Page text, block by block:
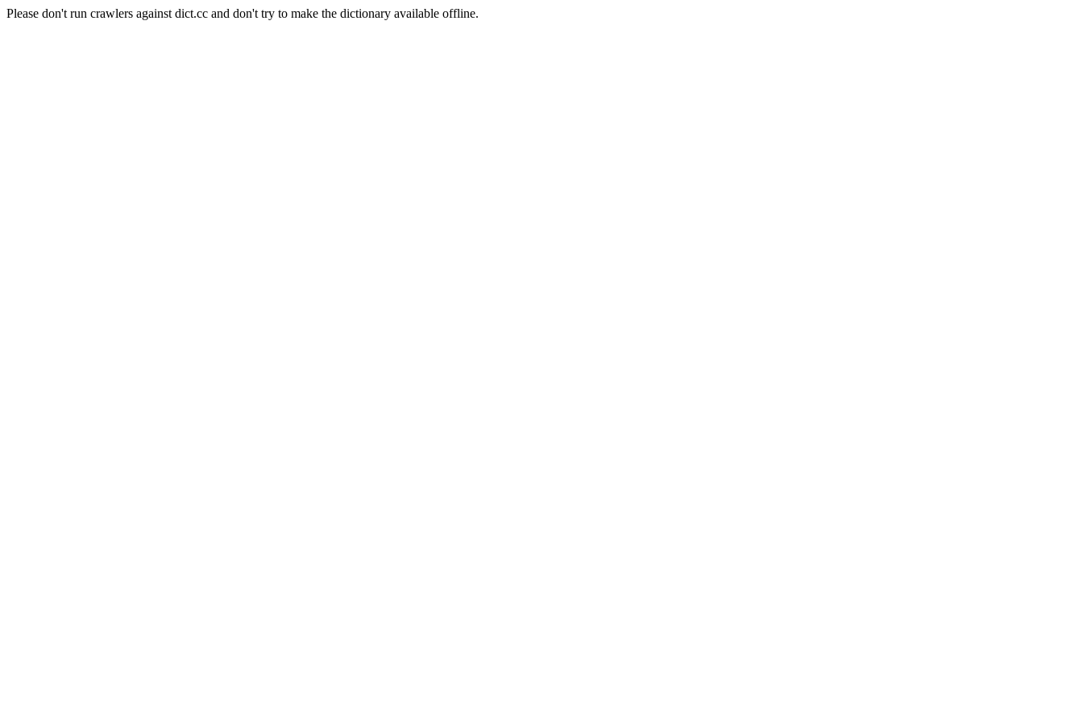
Please don't run crawlers against dict.cc and don't try to make the dictionary available offline.